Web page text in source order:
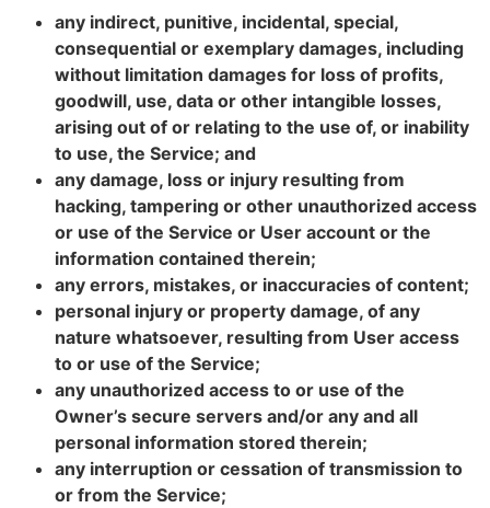
any indirect, punitive, incidental, special,
consequential or exemplary damages, including
without limitation damages for loss of profits,
goodwill, use, data or other intangible losses,
arising out of or relating to the use of, or inability
to use, the Service; and
any damage, loss or injury resulting from
hacking, tampering or other unauthorized access
or use of the Service or User account or the
information contained therein;
any errors, mistakes, or inaccuracies of content;
personal injury or property damage, of any
nature whatsoever, resulting from User access
to or use of the Service;
any unauthorized access to or use of the
Owner’s secure servers and/or any and all
personal information stored therein;
any interruption or cessation of transmission to
or from the Service;